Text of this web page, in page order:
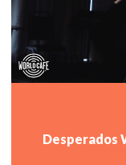
Desperados